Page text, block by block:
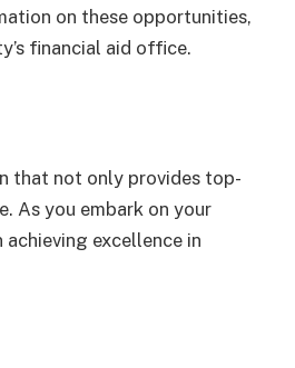
on these opportunities,
financial aid office.
that not only provides top-
As you embark on your
excellence in